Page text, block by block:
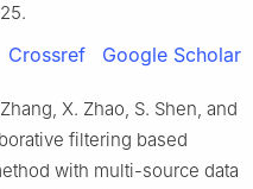
Crossref Google Scholar
X. Zhao, S. Shen, and
filtering based
with multi-source data